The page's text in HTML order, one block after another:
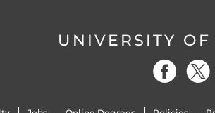
UNIVERSITY